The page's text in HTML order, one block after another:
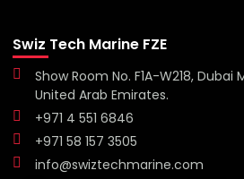
Swiz Tech Marine FZE
Show Room No. F1A-W218,
United Arab Emirates.
+971 4 551 6846
+971 58 157 3505
info@swiztechmarine.com